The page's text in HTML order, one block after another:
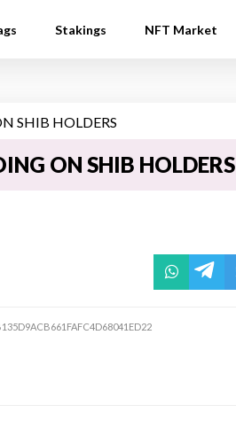
Stakings NFT Market
ON SHIB HOLDERS